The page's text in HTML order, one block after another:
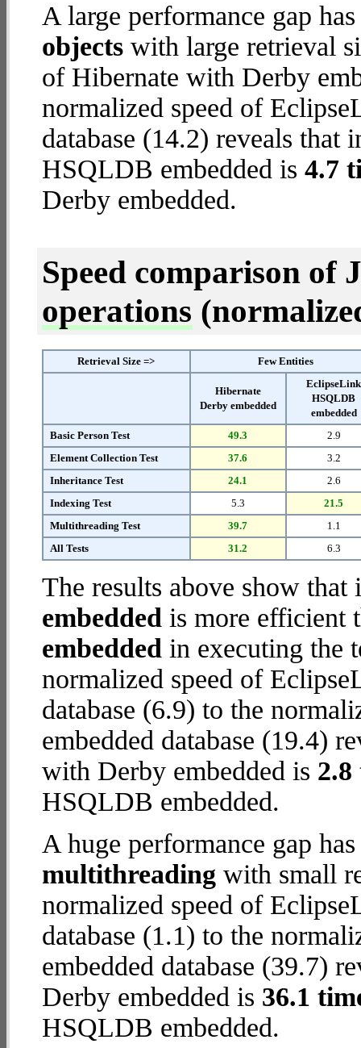
A large performance gap
objects with large retrieval
of Hibernate with Derby
normalized speed of
database (14.2) reveals
HSQLDB embedded is 4.7
Derby embedded.
Speed comparison of
operations
Retrieval Size => Few Entities
Hibernate
Derby embedded
EclipseLink
HSQLDB
embedded
Basic Person Test
49.3
2.9
Element Collection Test
37.6
3.2
Inheritance Test
24.1
2.6
Indexing Test
5.3
21.5
Multithreading Test
39.7
1.1
All Tests
31.2 6.3
The results above show
embedded is more efficient
embedded in executing the
normalized speed of
database (6.9) to the
embedded database (19.4)
with Derby embedded is 2.8
HSQLDB embedded.
A huge performance gap
multithreading with small
normalized speed of
database (1.1) to the
embedded database (39.7)
Derby embedded is 36.1
HSQLDB embedded.